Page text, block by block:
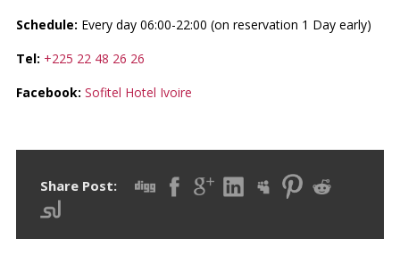
Schedule: Every day 06:00-22:00 (on reservation 1 Day early)
Tel: +225 22 48 26 26
Facebook: Sofitel Hotel Ivoire
Share Post: